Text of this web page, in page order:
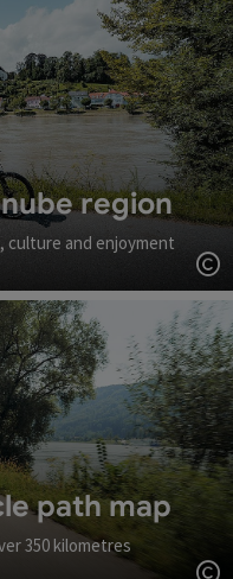
region
culture and enjoyment
path map
350 kilometres